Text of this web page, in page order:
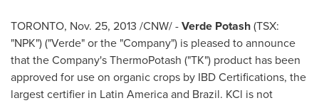
TORONTO, Nov. 25, 2013 /CNW/ -Verde Potash(TSX:
"NPK") ("Verde" or the "Company") is pleased to announce
that the Company's ThermoPotash ("TK") product has been
approved for use on organic crops by IBD Certifications, the
largest certifier in Latin Americaand Brazil. KCl is not